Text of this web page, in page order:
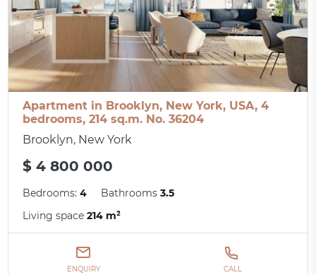
Apartment in Brooklyn, New York, USA, 4
bedrooms, 214 sq.m. No. 36204
Brooklyn, New York
$ 4 800 000
Bedrooms:4 Bathrooms3.5
Living space214 m²
ENQUIRY CALL